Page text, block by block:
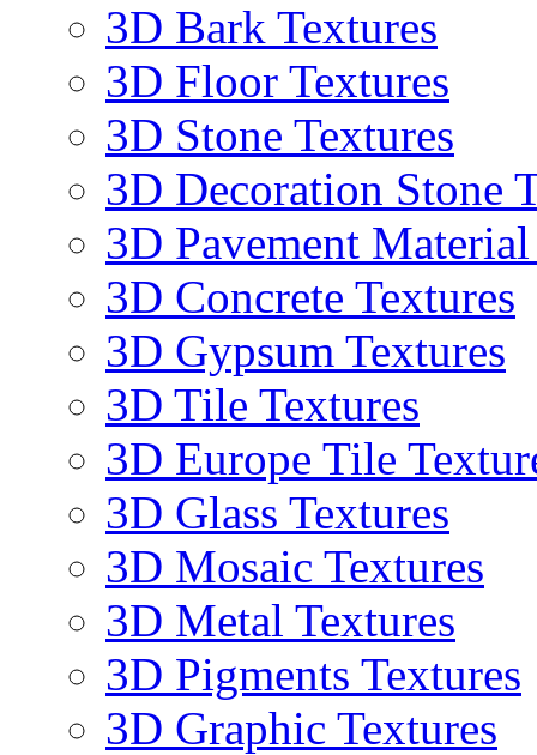
3D Bark Textures
3D Floor Textures
3D Stone Textures
3D Decoration Stone
3D Pavement
3D Concrete Textures
3D Gypsum Textures
3D Tile Textures
3D Europe Tile
3D Glass Textures
3D Mosaic Textures
3D Metal Textures
3D Pigments Textures
3D Graphic Textures